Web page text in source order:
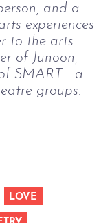
and a
experiences
to the arts
of Junoon,
SMART - a
groups.
LOVE